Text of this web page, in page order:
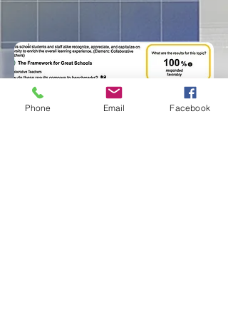
Phone Email Facebook